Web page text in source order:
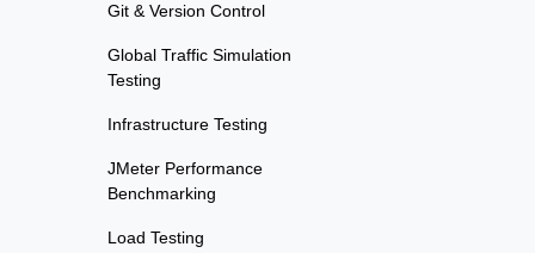
Git & Version Control
Global Traffic Simulation
Testing
Infrastructure Testing
JMeter Performance
Benchmarking
Load Testing